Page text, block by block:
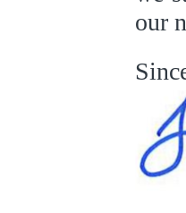
our